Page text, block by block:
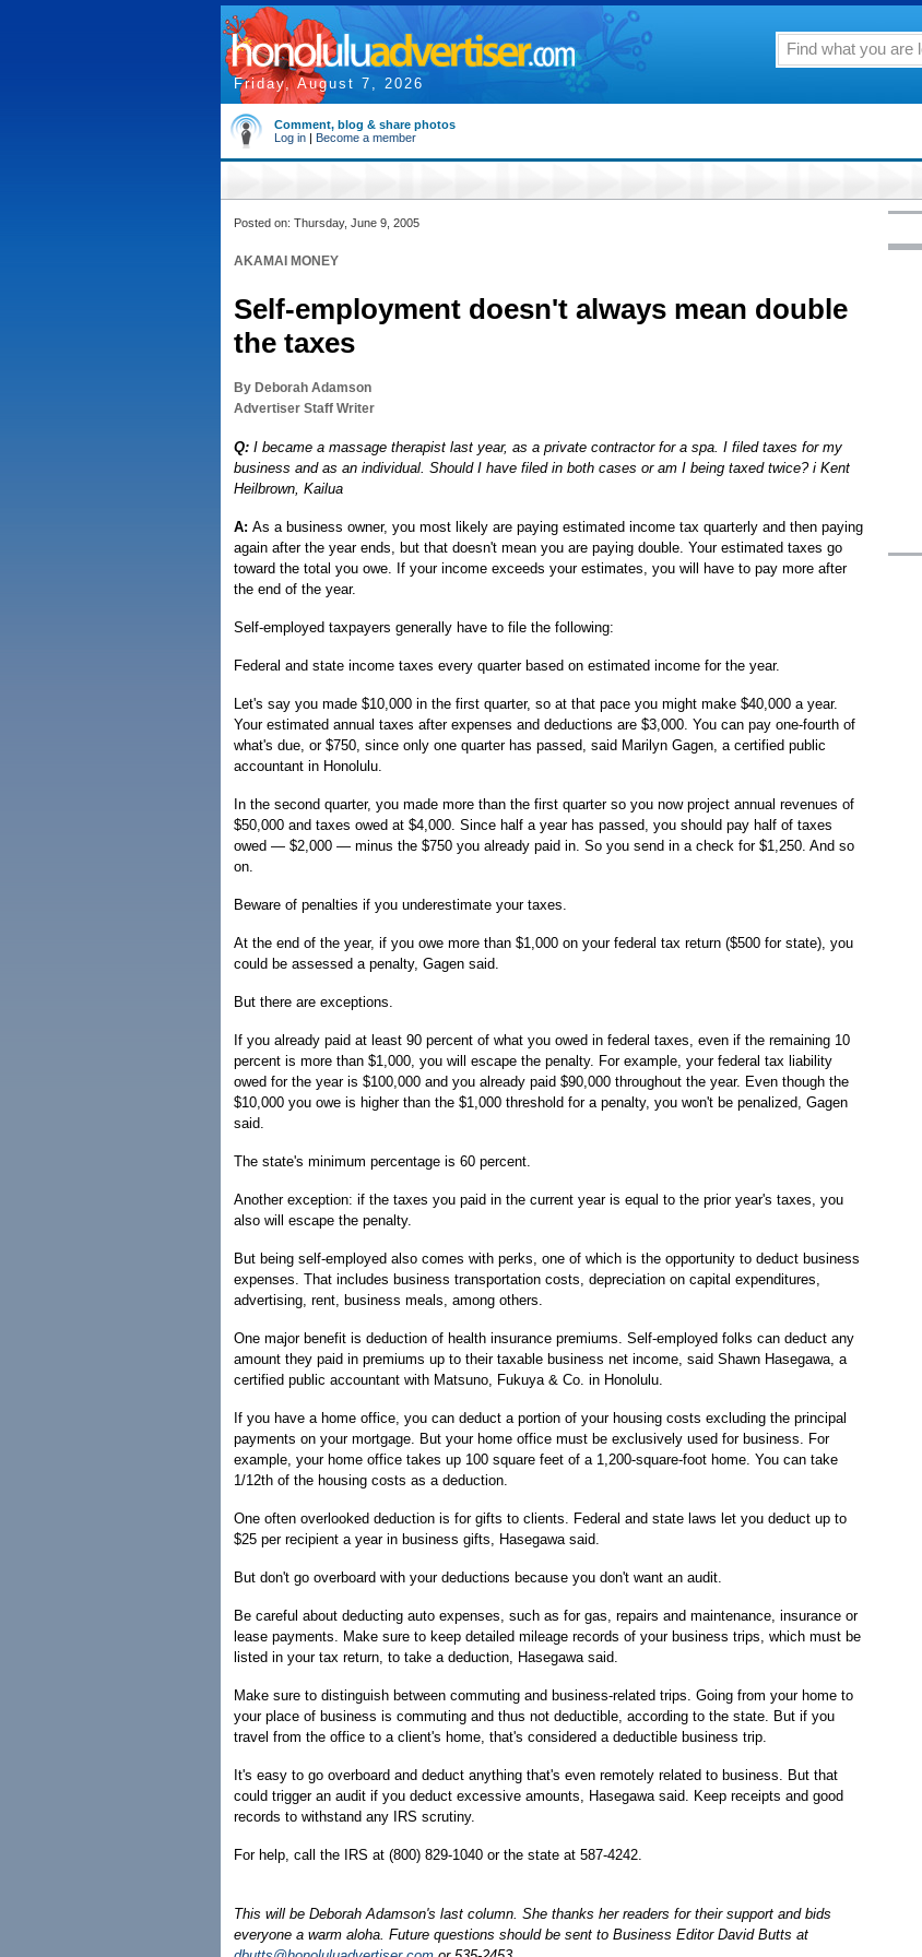
Friday, August 7, 2026
Comment, blog & share photos
Log in | Become a member
Posted on: Thursday, June 9, 2005
AKAMAI MONEY
Self-employment doesn't always mean double
the taxes
By Deborah Adamson
Advertiser Staff Writer
Q: I became a massage therapist last year, as a private contractor for a spa. I filed taxes for my
business and as an individual. Should I have filed in both cases or am I being taxed twice? i Kent
Heilbrown, Kailua
A: As a business owner, you most likely are paying estimated income tax quarterly and then paying
again after the year ends, but that doesn't mean you are paying double. Your estimated taxes go
toward the total you owe. If your income exceeds your estimates, you will have to pay more after
the end of the year.
Self-employed taxpayers generally have to file the following:
Federal and state income taxes every quarter based on estimated income for the year.
Let's say you made $10,000 in the first quarter, so at that pace you might make $40,000 a year.
Your estimated annual taxes after expenses and deductions are $3,000. You can pay one-fourth of
what's due, or $750, since only one quarter has passed, said Marilyn Gagen, a certified public
accountant in Honolulu.
In the second quarter, you made more than the first quarter so you now project annual revenues of
$50,000 and taxes owed at $4,000. Since half a year has passed, you should pay half of taxes
owed — $2,000 — minus the $750 you already paid in. So you send in a check for $1,250. And so
on.
Beware of penalties if you underestimate your taxes.
At the end of the year, if you owe more than $1,000 on your federal tax return ($500 for state), you
could be assessed a penalty, Gagen said.
But there are exceptions.
If you already paid at least 90 percent of what you owed in federal taxes, even if the remaining 10
percent is more than $1,000, you will escape the penalty. For example, your federal tax liability
owed for the year is $100,000 and you already paid $90,000 throughout the year. Even though the
$10,000 you owe is higher than the $1,000 threshold for a penalty, you won't be penalized, Gagen
said.
The state's minimum percentage is 60 percent.
Another exception: if the taxes you paid in the current year is equal to the prior year's taxes, you
also will escape the penalty.
But being self-employed also comes with perks, one of which is the opportunity to deduct business
expenses. That includes business transportation costs, depreciation on capital expenditures,
advertising, rent, business meals, among others.
One major benefit is deduction of health insurance premiums. Self-employed folks can deduct any
amount they paid in premiums up to their taxable business net income, said Shawn Hasegawa, a
certified public accountant with Matsuno, Fukuya & Co. in Honolulu.
If you have a home office, you can deduct a portion of your housing costs excluding the principal
payments on your mortgage. But your home office must be exclusively used for business. For
example, your home office takes up 100 square feet of a 1,200-square-foot home. You can take
1/12th of the housing costs as a deduction.
One often overlooked deduction is for gifts to clients. Federal and state laws let you deduct up to
$25 per recipient a year in business gifts, Hasegawa said.
But don't go overboard with your deductions because you don't want an audit.
Be careful about deducting auto expenses, such as for gas, repairs and maintenance, insurance or
lease payments. Make sure to keep detailed mileage records of your business trips, which must be
listed in your tax return, to take a deduction, Hasegawa said.
Make sure to distinguish between commuting and business-related trips. Going from your home to
your place of business is commuting and thus not deductible, according to the state. But if you
travel from the office to a client's home, that's considered a deductible business trip.
It's easy to go overboard and deduct anything that's even remotely related to business. But that
could trigger an audit if you deduct excessive amounts, Hasegawa said. Keep receipts and good
records to withstand any IRS scrutiny.
For help, call the IRS at (800) 829-1040 or the state at 587-4242.
This will be Deborah Adamson's last column. She thanks her readers for their support and bids
everyone a warm aloha. Future questions should be sent to Business Editor David Butts at